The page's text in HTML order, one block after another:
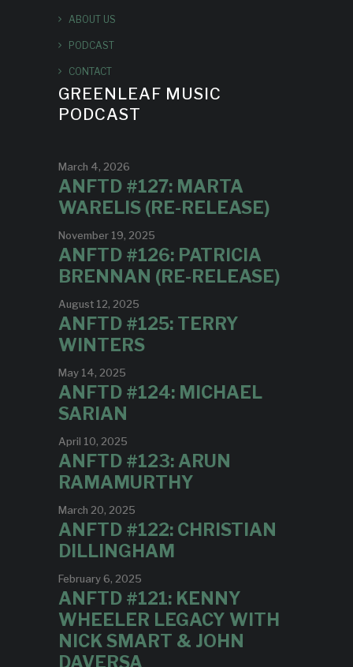
ABOUT US
PODCAST
CONTACT
GREENLEAF MUSIC
PODCAST
March 4, 2026
ANFTD #127: MARTA
WARELIS (RE-RELEASE)
November 19, 2025
ANFTD #126: PATRICIA
BRENNAN (RE-RELEASE)
August 12, 2025
ANFTD #125: TERRY
WINTERS
May 14, 2025
ANFTD #124: MICHAEL
SARIAN
April 10, 2025
ANFTD #123: ARUN
RAMAMURTHY
March 20, 2025
ANFTD #122: CHRISTIAN
DILLINGHAM
February 6, 2025
ANFTD #121: KENNY
WHEELER LEGACY WITH
NICK SMART & JOHN
DAVERSA